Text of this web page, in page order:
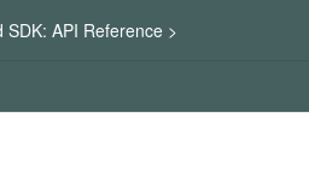
SDK: API Reference >